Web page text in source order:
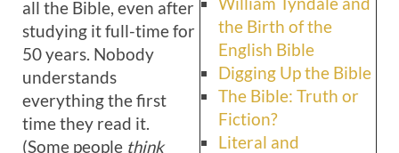
the Birth of the
English Bible
Digging Up the Bible
The Bible: Truth or
Fiction?
Literal and
all the Bible, even after
studying it full-time for
50 years. Nobody
understands
everything the first
time they read it.
(Some people think